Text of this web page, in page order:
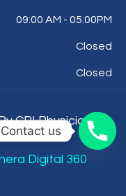
09:00 AM - 05:00PM
Closed
Closed
CPI Physicians
Digital 360
Contact us